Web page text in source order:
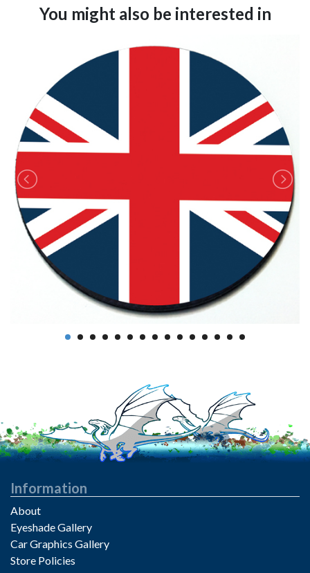
You might also be interested in
Information
About
Eyeshade Gallery
Car Graphics Gallery
Store Policies